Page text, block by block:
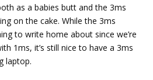
as a babies butt and the 3ms
on the cake. While the 3ms
to write home about since we’re
1ms, it’s still nice to have a 3ms
laptop.